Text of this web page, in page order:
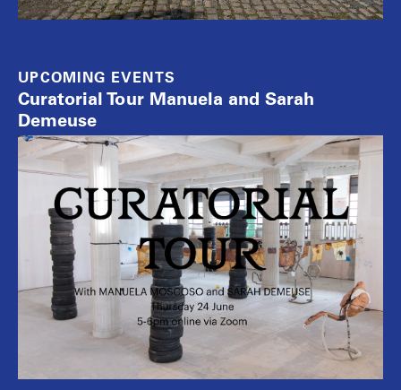
UPCOMING EVENTS
Curatorial Tour Manuela and Sarah
Demeuse